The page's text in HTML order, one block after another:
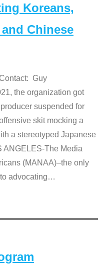
Koreans,
Chinese
Guy
the organization got
suspended for
skit mocking a
a stereotyped Japanese
ANGELES-The Media
(MANAA)–the only
advocating…